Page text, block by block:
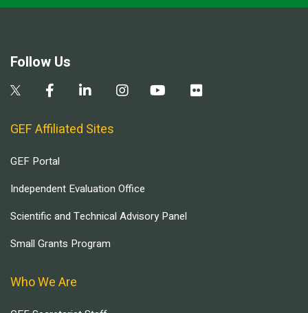
Follow Us
GEF Affiliated Sites
GEF Portal
Independent Evaluation Office
Scientific and Technical Advisory Panel
Small Grants Program
Who We Are